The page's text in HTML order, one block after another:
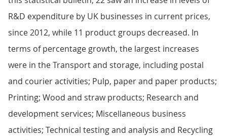
R&D expenditure by UK businesses in current prices,
since 2012, while 11 product groups decreased. In
terms of percentage growth, the largest increases
were in the Transport and storage, including postal
and courier activities; Pulp, paper and paper products;
Printing; Wood and straw products; Research and
development services; Miscellaneous business
activities; Technical testing and analysis and Recycling